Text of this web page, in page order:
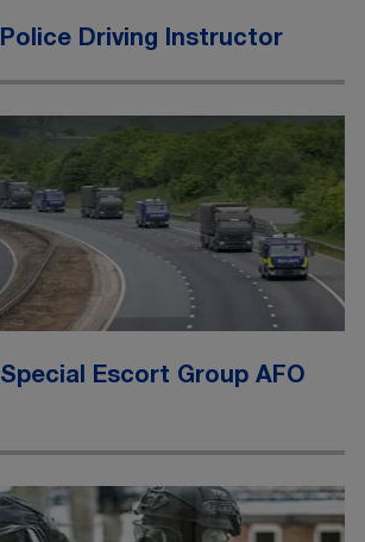
Police Driving Instructor
Special Escort Group AFO